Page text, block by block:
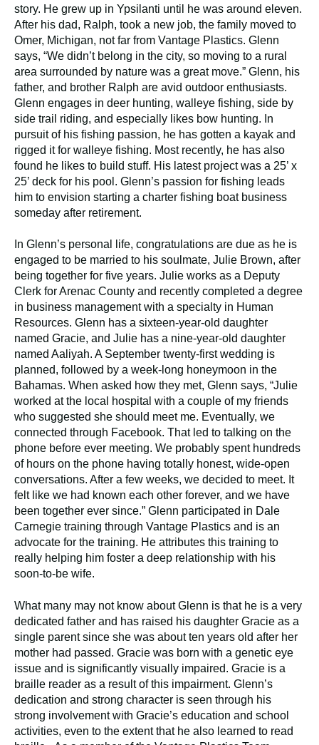
story. He grew up in Ypsilanti until he was around eleven.
After his dad, Ralph, took a new job, the family moved to
Omer, Michigan, not far from Vantage Plastics. Glenn
says, “We didn’t belong in the city, so moving to a rural
area surrounded by nature was a great move.” Glenn, his
father, and brother Ralph are avid outdoor enthusiasts.
Glenn engages in deer hunting, walleye fishing, side by
side trail riding, and especially likes bow hunting. In
pursuit of his fishing passion, he has gotten a kayak and
rigged it for walleye fishing. Most recently, he has also
found he likes to build stuff. His latest project was a 25’ x
25’ deck for his pool. Glenn’s passion for fishing leads
him to envision starting a charter fishing boat business
someday after retirement.
In Glenn’s personal life, congratulations are due as he is
engaged to be married to his soulmate, Julie Brown, after
being together for five years. Julie works as a Deputy
Clerk for Arenac County and recently completed a degree
in business management with a specialty in Human
Resources. Glenn has a sixteen-year-old daughter
named Gracie, and Julie has a nine-year-old daughter
named Aaliyah. A September twenty-first wedding is
planned, followed by a week-long honeymoon in the
Bahamas. When asked how they met, Glenn says, “Julie
worked at the local hospital with a couple of my friends
who suggested she should meet me. Eventually, we
connected through Facebook. That led to talking on the
phone before ever meeting. We probably spent hundreds
of hours on the phone having totally honest, wide-open
conversations. After a few weeks, we decided to meet. It
felt like we had known each other forever, and we have
been together ever since.” Glenn participated in Dale
Carnegie training through Vantage Plastics and is an
advocate for the training. He attributes this training to
really helping him foster a deep relationship with his
soon-to-be wife.
What many may not know about Glenn is that he is a very
dedicated father and has raised his daughter Gracie as a
single parent since she was about ten years old after her
mother had passed. Gracie was born with a genetic eye
issue and is significantly visually impaired. Gracie is a
braille reader as a result of this impairment. Glenn’s
dedication and strong character is seen through his
strong involvement with Gracie’s education and school
activities, even to the extent that he also learned to read